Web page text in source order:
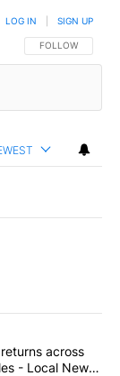
FOLLOW THIS
FOLLOW
LOG IN SIGN UP
in the last
Comparing
across
- Local News